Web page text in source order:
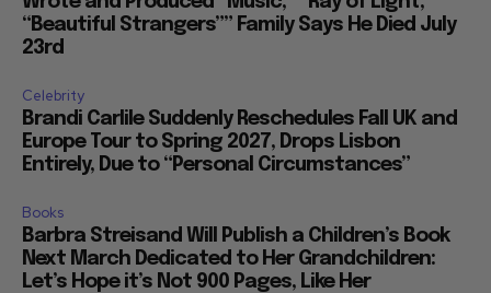
“Beautiful Strangers”” Family Says He Died July
23rd
Celebrity
Brandi Carlile Suddenly Reschedules Fall UK and
Europe Tour to Spring 2027, Drops Lisbon
Entirely, Due to “Personal Circumstances”
Books
Barbra Streisand Will Publish a Children’s Book
Next March Dedicated to Her Grandchildren:
Let’s Hope it’s Not 900 Pages, Like Her